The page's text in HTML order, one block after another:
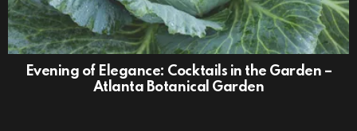
Evening of Elegance: Cocktails in the Garden –
Atlanta Botanical Garden